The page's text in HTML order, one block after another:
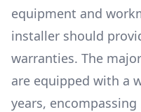
equipment and
installer should
warranties. The
are equipped with a
years,